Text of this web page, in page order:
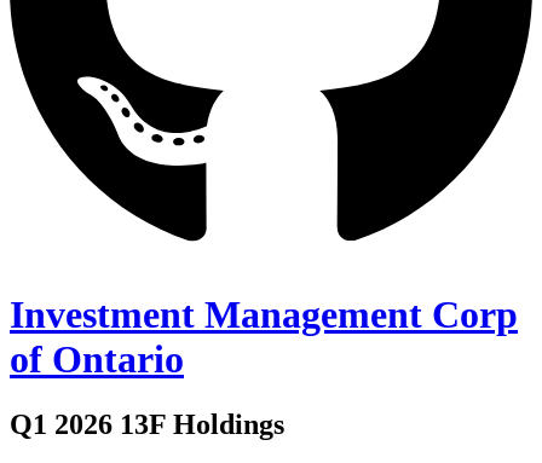
Investment Management Corp
of Ontario
Q1 2026 13F Holdings